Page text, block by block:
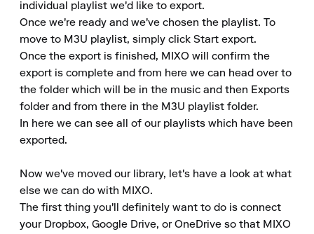
individual playlist we'd like to export.
Once we're ready and we've chosen the playlist. To
move to M3U playlist, simply click Start export.
Once the export is finished, MIXO will confirm the
export is complete and from here we can head over to
the folder which will be in the music and then Exports
folder and from there in the M3U playlist folder.
In here we can see all of our playlists which have been
exported.
Now we've moved our library, let's have a look at what
else we can do with MIXO.
The first thing you'll definitely want to do is connect
your Dropbox, Google Drive, or OneDrive so that MIXO